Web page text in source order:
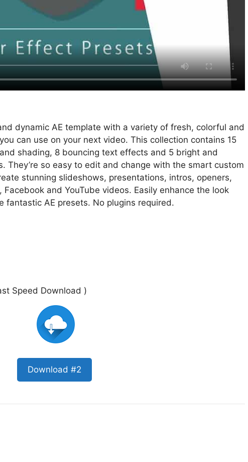
dynamic AE template with a variety of fresh, colorful and
can use on your next video. This collection contains 15
shading, 8 bouncing text effects and 5 bright and
They’re so easy to edit and change with the smart custom
stunning slideshows, presentations, intros, openers,
and YouTube videos. Easily enhance the look
fantastic AE presets. No plugins required.
Speed Download )
Download #2